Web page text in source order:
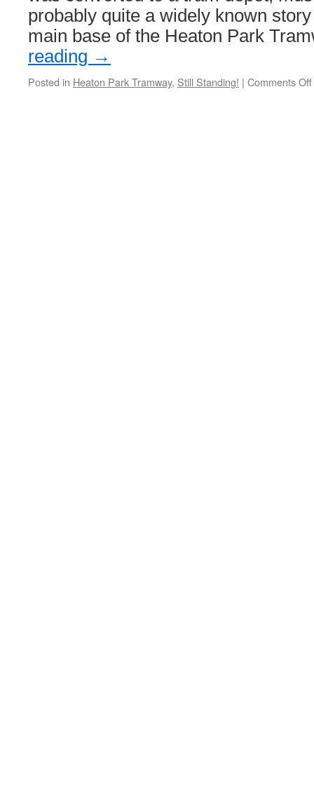
probably quite a widely known
main base of the Heaton Park
reading →
Posted in Heaton Park Tramway, Still Standing! | Comments Off